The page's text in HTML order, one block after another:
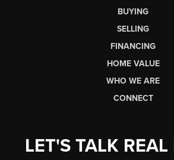
BUYING
SELLING
FINANCING
HOME VALUE
WHO WE ARE
CONNECT
LET'S TALK REAL